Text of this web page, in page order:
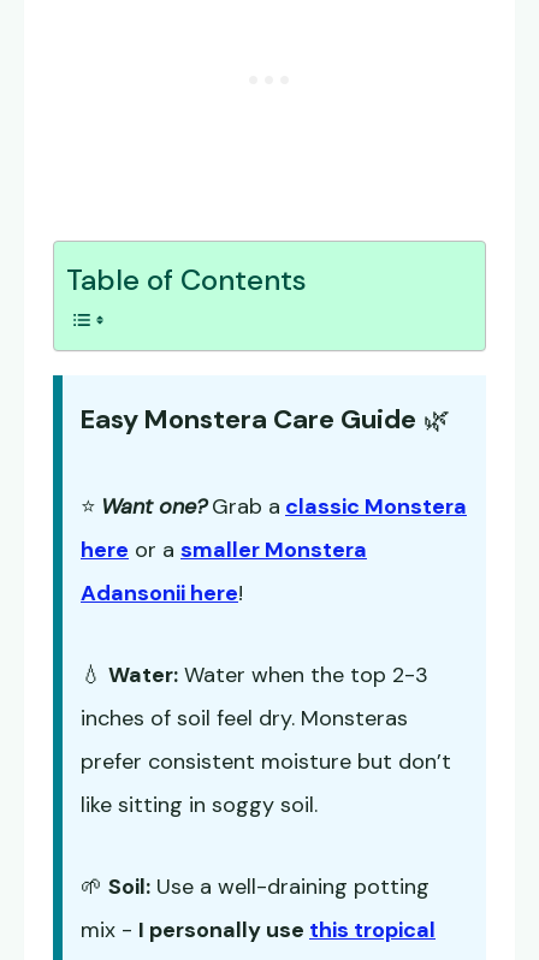
Table of Contents
Easy Monstera Care Guide 🌿
⭐ Want one? Grab a classic Monstera
here or a smaller Monstera
Adansonii here!
💧 Water: Water when the top 2-3
inches of soil feel dry. Monsteras
prefer consistent moisture but don’t
like sitting in soggy soil.
🌱 Soil: Use a well-draining potting
mix - I personally use this tropical